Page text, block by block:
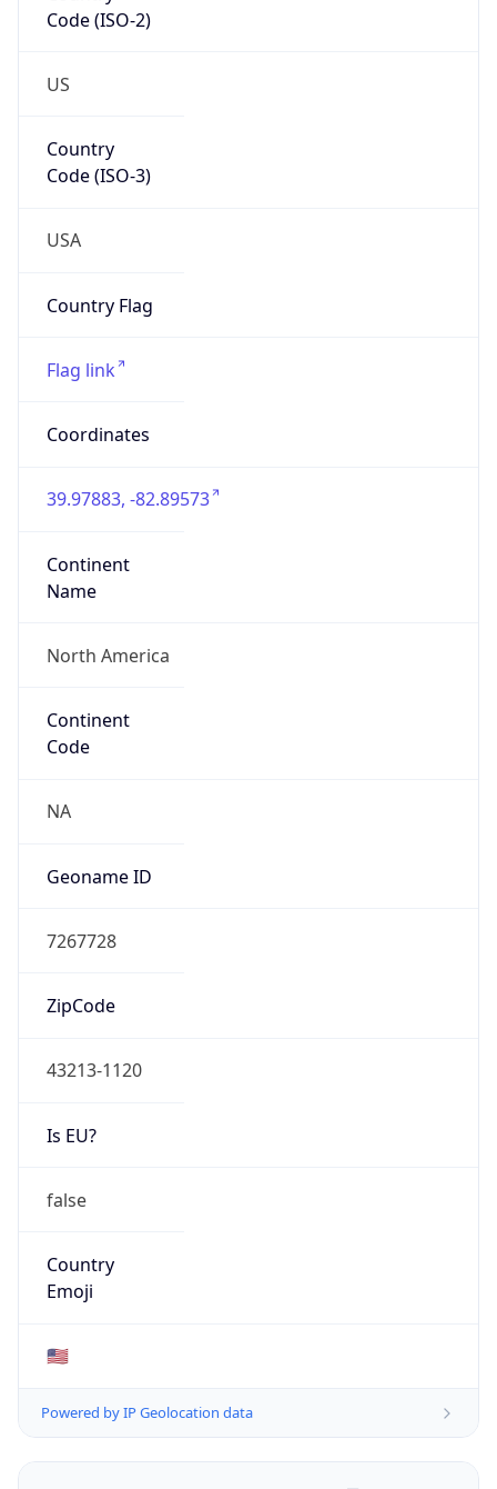
Code (ISO-2)
US
Country
Code (ISO-3)
USA
Country Flag
Flag link
Coordinates
39.97883, -82.89573
Continent
Name
North America
Continent
Code
NA
Geoname ID
7267728
ZipCode
43213-1120
Is EU?
false
Country
Emoji
🇺🇸
Powered by IP Geolocation data